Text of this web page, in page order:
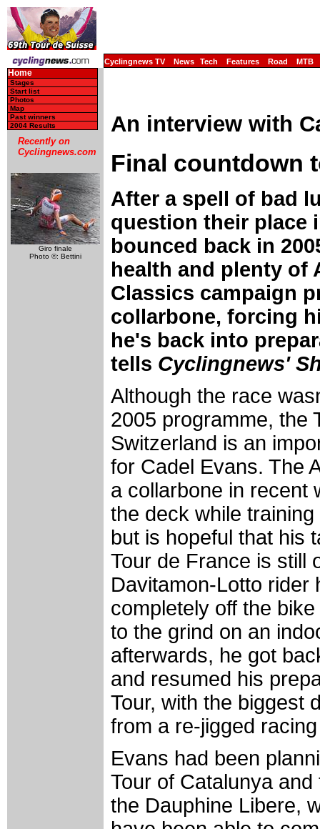
Cyclingnews TV News Tech Features Road MTB
Home
Stages
Start list
Photos
Map
Past winners
2004 Results
Recently on
Cyclingnews.com
Giro finale
Photo ©: Bettini
An interview with
Final countdown
After a spell of bad
question their place
bounced back in
health and plenty of
Classics campaign
collarbone, forcing
he's back into
tells Cyclingnews'
Although the race
2005 programme, the
Switzerland is an
for Cadel Evans. The
a collarbone in recent
the deck while
but is hopeful that his
Tour de France is still
Davitamon-Lotto rider
completely off the
to the grind on an
afterwards, he got
and resumed his
Tour, with the biggest
from a re-jigged
Evans had been
Tour of Catalunya
the Dauphine Libere,